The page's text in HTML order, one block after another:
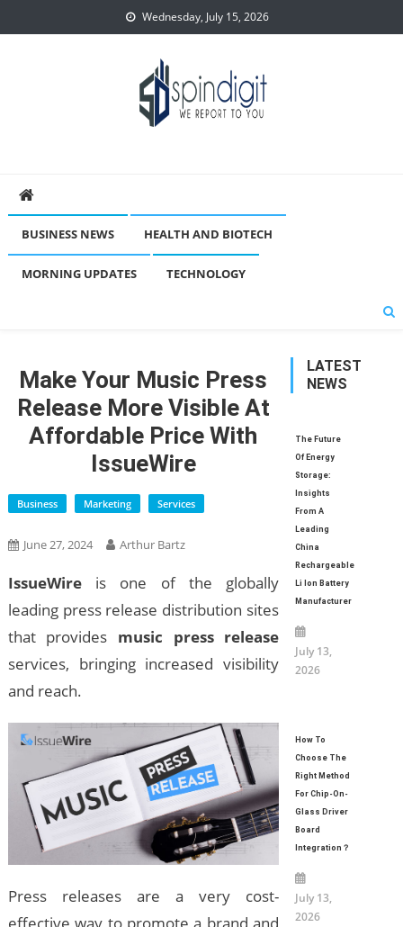
to
Wednesday, July 15, 2026
BUSINESS NEWS HEALTH AND BIOTECH
MORNING UPDATES TECHNOLOGY
Make Your Music Press
Release More Visible At
Affordable Price With
IssueWire
Business Marketing Services
June 27, 2024 Arthur Bartz
IssueWireis one of the globally
leading press release distribution sites
that provides music press release
services, bringing increased visibility
and reach.
Press releases are a very cost-
LATEST
NEWS
The Future
Of Energy
Storage:
Insights
From A
Leading
China
Rechargeable
Li Ion Battery
Manufacturer
July 13,
2026
How To
Choose The
Right Method
For Chip-On-
Glass Driver
Board
Integration？
July 13,
2026